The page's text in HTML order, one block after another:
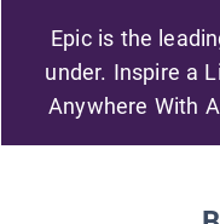
Epic is the
under. Inspire a
Anywhere With